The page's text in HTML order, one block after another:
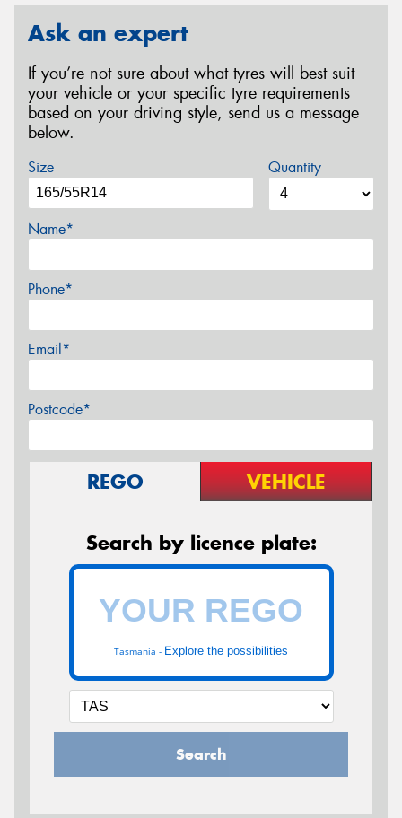
Ask an expert
If you’re not sure about what tyres will best suit
your vehicle or your specific tyre requirements
based on your driving style, send us a message
below.
Size Quantity
Name*
Phone*
Email*
Postcode*
REGO VEHICLE
Search by licence plate:
Tasmania - Explore the possibilities
Search